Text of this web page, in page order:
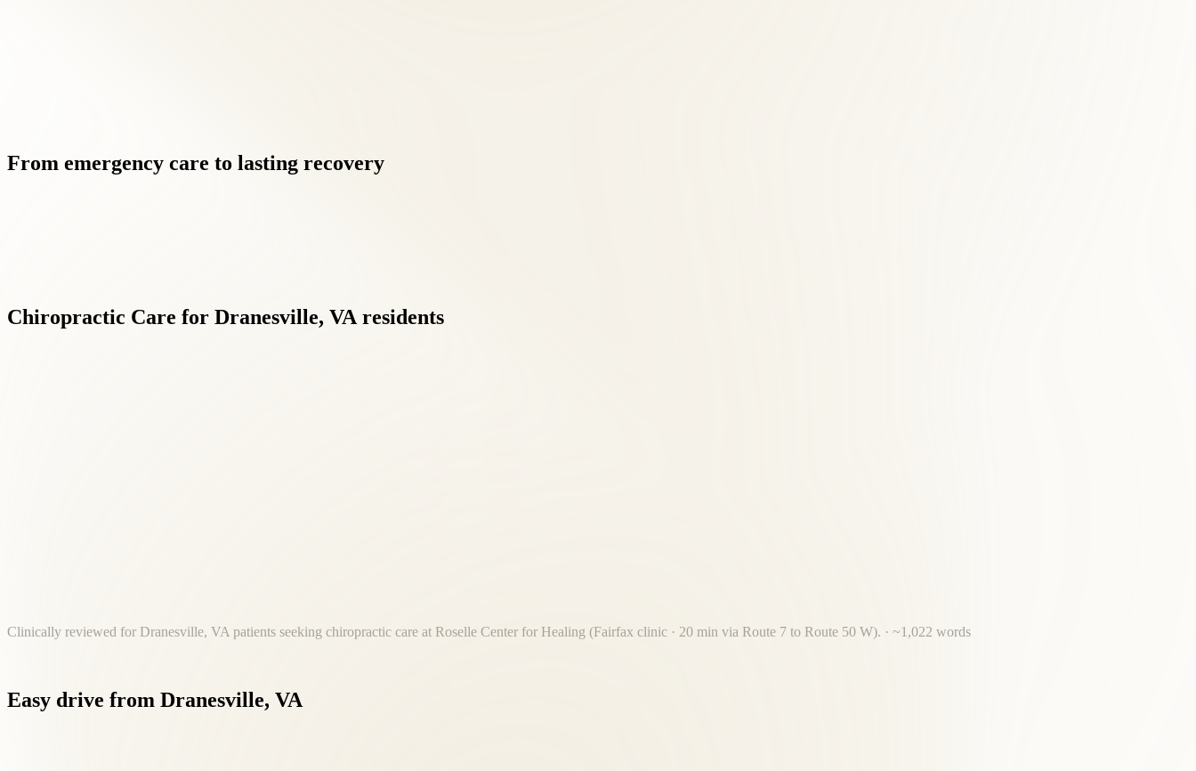
From emergency care to lasting recovery
Chiropractic Care for Dranesville, VA residents
Clinically reviewed for Dranesville, VA patients seeking chiropractic care at Roselle Center for Healing (Fairfax clinic · 20 min via Route 7 to Route 50 W). · ~1,022 words
Easy drive from Dranesville, VA